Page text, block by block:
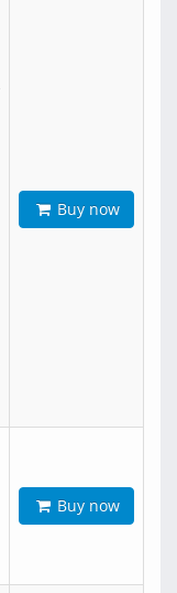
Buy now
Buy now